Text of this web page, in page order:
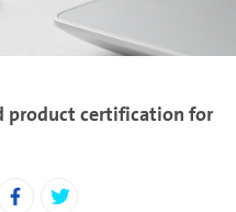
product certification for